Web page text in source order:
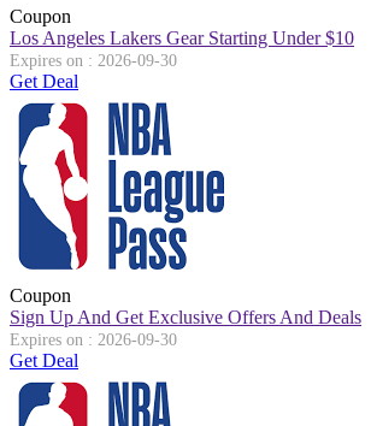
Coupon
Los Angeles Lakers Gear Starting Under $10
Expires on : 2026-09-30
Get Deal
Coupon
Sign Up And Get Exclusive Offers And Deals
Expires on : 2026-09-30
Get Deal